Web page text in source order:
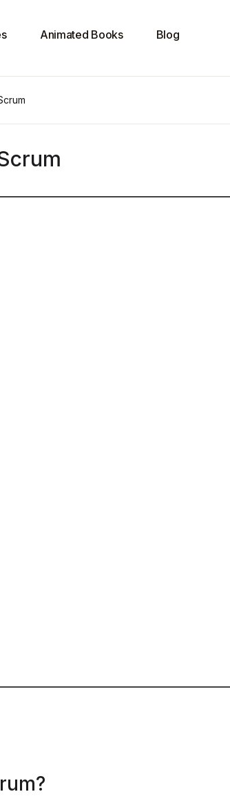
Animated Books Blog